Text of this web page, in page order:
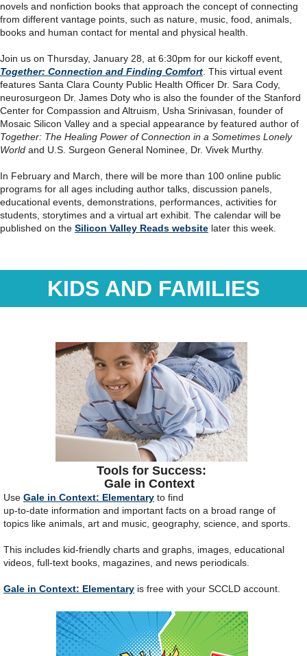
novels and nonfiction books that approach the concept of connecting
from different vantage points, such as nature, music, food, animals,
books and human contact for mental and physical health.
Join us on Thursday, January 28, at 6:30pm for our kickoff event,
Together: Connection and Finding Comfort. This virtual event
features Santa Clara County Public Health Officer Dr. Sara Cody,
neurosurgeon Dr. James Doty who is also the founder of the Stanford
Center for Compassion and Altruism, Usha Srinivasan, founder of
Mosaic Silicon Valley and a special appearance by featured author of
Together: The Healing Power of Connection in a Sometimes Lonely
World and U.S. Surgeon General Nominee, Dr. Vivek Murthy.
In February and March, there will be more than 100 online public
programs for all ages including author talks, discussion panels,
educational events, demonstrations, performances, activities for
students, storytimes and a virtual art exhibit. The calendar will be
published on the Silicon Valley Reads website later this week.
KIDS AND FAMILIES
Tools for Success:
Gale in Context
Use Gale in Context: Elementary to find
up-to-date information and important facts on a broad range of
topics like animals, art and music, geography, science, and sports.
This includes kid-friendly charts and graphs, images, educational
videos, full-text books, magazines, and news periodicals.
Gale in Context: Elementary is free with your SCCLD account.